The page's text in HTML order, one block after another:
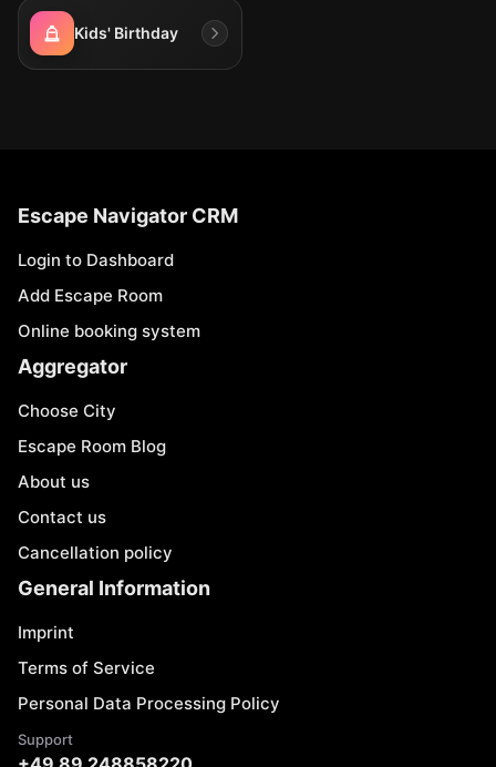
Kids' Birthday
Escape Navigator CRM
Login to Dashboard
Add Escape Room
Online booking system
Aggregator
Choose City
Escape Room Blog
About us
Contact us
Cancellation policy
General Information
Imprint
Terms of Service
Personal Data Processing Policy
Support